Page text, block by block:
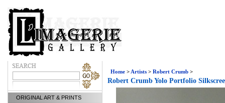
ORIGINAL ART & PRINTS
Home > Artists > Robert Crumb >
Robert Crumb Yolo Portfolio